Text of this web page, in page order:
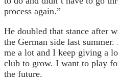
process again.”
He doubled that stance after
the German side last
me a lot and I keep giving a
club to grow. I want to play
the future.